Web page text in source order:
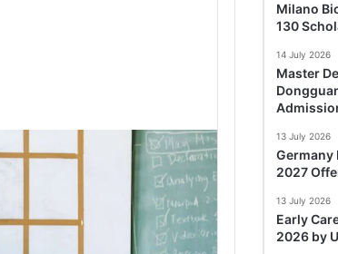
Milano
130
14 July 2026
Master
13 July 2026
Germany
2027
13 July 2026
Early
2026 by